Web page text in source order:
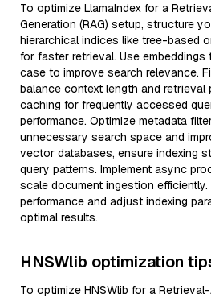
To optimize LlamaIndex for a
Generation (RAG) setup, structure
hierarchical indices like tree-based
for faster retrieval. Use
case to improve search relevance.
balance context length and retrieval
caching for frequently accessed
performance. Optimize metadata
unnecessary search space and
vector databases, ensure indexing
query patterns. Implement async
scale document ingestion
performance and adjust indexing
optimal results.
HNSWlib optimization
To optimize HNSWlib for a